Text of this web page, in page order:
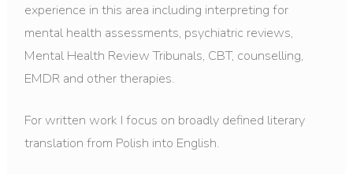
experience in this area including interpreting for
mental health assessments, psychiatric reviews,
Mental Health Review Tribunals, CBT, counselling,
EMDR and other therapies.
For written work I focus on broadly defined literary
translation from Polish into English.